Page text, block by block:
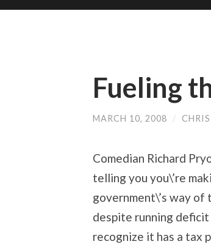
Fueling
MARCH 10, 2008 /
Comedian Richard
telling you you\’re
government\’s way of
despite running
recognize it has a tax